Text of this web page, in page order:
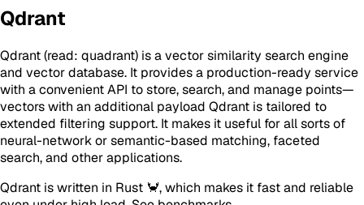
Qdrant
Qdrant (read: quadrant) is a vector similarity search engine
and vector database. It provides a production-ready service
with a convenient API to store, search, and manage points—
vectors with an additional payload Qdrant is tailored to
extended filtering support. It makes it useful for all sorts of
neural-network or semantic-based matching, faceted
search, and other applications.
Qdrant is written in Rust 🦀, which makes it fast and reliable